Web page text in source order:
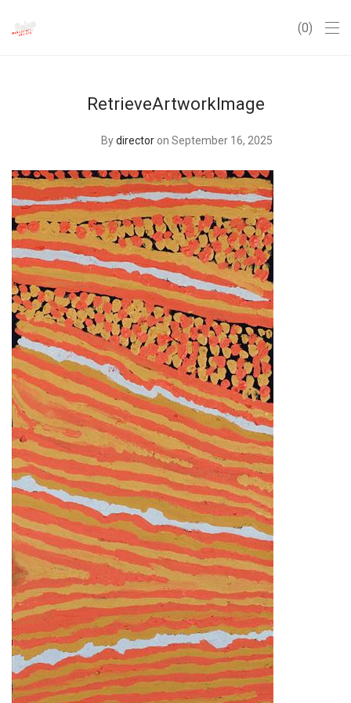
0
RetrieveArtworkImage
Bydirector on September 16, 2025